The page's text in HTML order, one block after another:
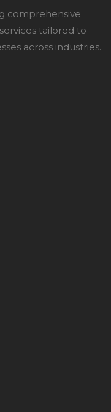
comprehensive
tailored to
across industries.